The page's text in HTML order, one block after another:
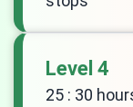
Level 4
25 : 30